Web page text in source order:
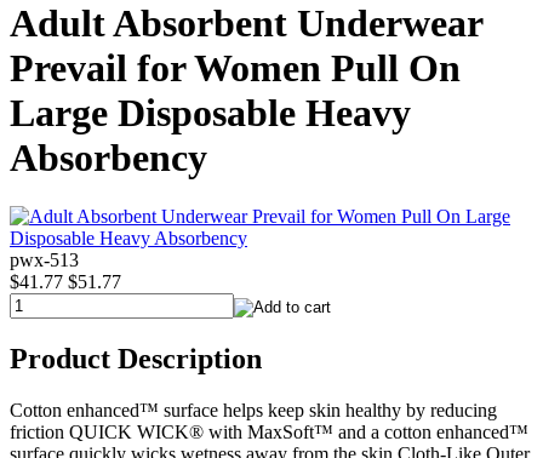
Adult Absorbent Underwear
Prevail for Women Pull On
Large Disposable Heavy
Absorbency
pwx-513
$41.77 $51.77
Product Description
Cotton enhanced™ surface helps keep skin healthy by reducing
friction QUICK WICK® with MaxSoft™ and a cotton enhanced™